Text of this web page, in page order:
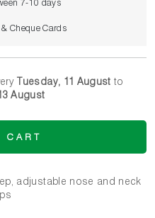
7-10 days
Cheque Cards
Tuesday, 11 August to
August
CART
adjustable nose and neck